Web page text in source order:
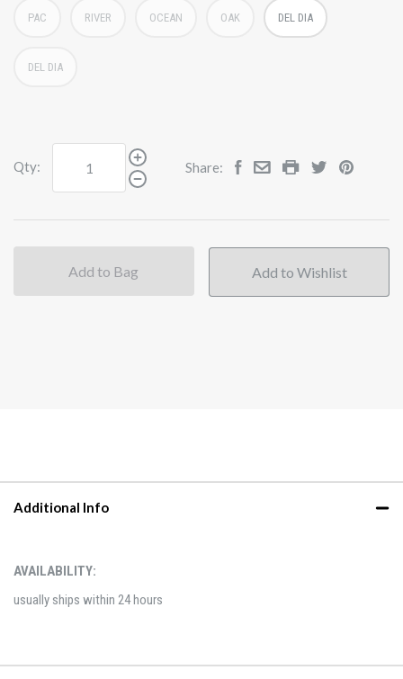
PAC RIVER OCEAN OAK DEL DIA
DEL DIA
Qty: Share:
Add to Bag
Additional Info
AVAILABILITY:
usually ships within 24 hours